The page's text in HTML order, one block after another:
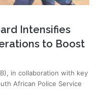
Intensifies
to Boost
in collaboration with key
African Police Service